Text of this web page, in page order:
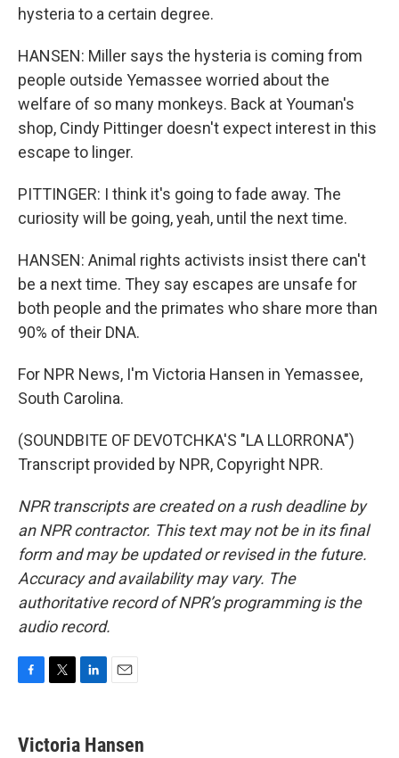
hysteria to a certain degree.
HANSEN: Miller says the hysteria is coming from
people outside Yemassee worried about the
welfare of so many monkeys. Back at Youman's
shop, Cindy Pittinger doesn't expect interest in this
escape to linger.
PITTINGER: I think it's going to fade away. The
curiosity will be going, yeah, until the next time.
HANSEN: Animal rights activists insist there can't
be a next time. They say escapes are unsafe for
both people and the primates who share more than
90% of their DNA.
For NPR News, I'm Victoria Hansen in Yemassee,
South Carolina.
(SOUNDBITE OF DEVOTCHKA'S "LA LLORRONA")
Transcript provided by NPR, Copyright NPR.
NPR transcripts are created on a rush deadline by
an NPR contractor. This text may not be in its final
form and may be updated or revised in the future.
Accuracy and availability may vary. The
authoritative record of NPR’s programming is the
audio record.
e
t
k
i
Victoria Hansen